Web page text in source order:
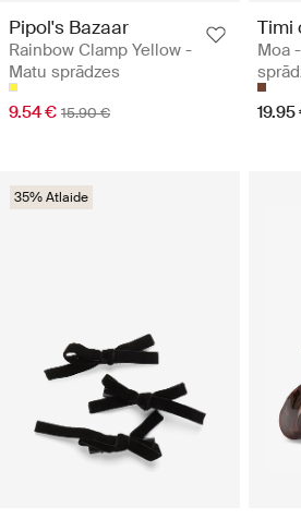
Pipol's Bazaar
Rainbow Clamp Yellow -
Matu sprādzes
9.54 € 15.90 €
Timi
Moa
35% Atlaide